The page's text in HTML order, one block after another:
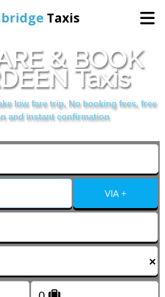
Taxis
Home
Online Booking
& BOOK
Taxis
low fare trip, No booking fees, free
and instant confirmation
VIA +
×